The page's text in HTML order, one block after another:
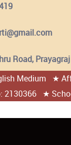
Road, Prayagraj
Medium
★
2130366
★